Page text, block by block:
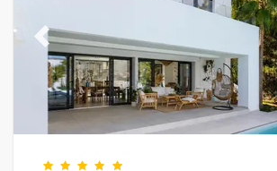
Previous